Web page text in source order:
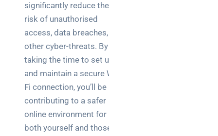
significantly reduce the
risk of unauthorised
access, data breaches, and
other cyber-threats. By
taking the time to set up
and maintain a secure Wi-
Fi connection, you’ll be
contributing to a safer
online environment for
both yourself and those